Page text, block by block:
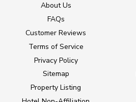
About Us
FAQs
Customer Reviews
Terms of Service
Privacy Policy
Sitemap
Property Listing